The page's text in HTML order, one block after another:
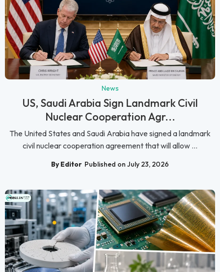
News
US, Saudi Arabia Sign Landmark Civil
Nuclear Cooperation Agr...
The United States and Saudi Arabia have signed a landmark
civil nuclear cooperation agreement that will allow ...
By Editor Published on July 23, 2026